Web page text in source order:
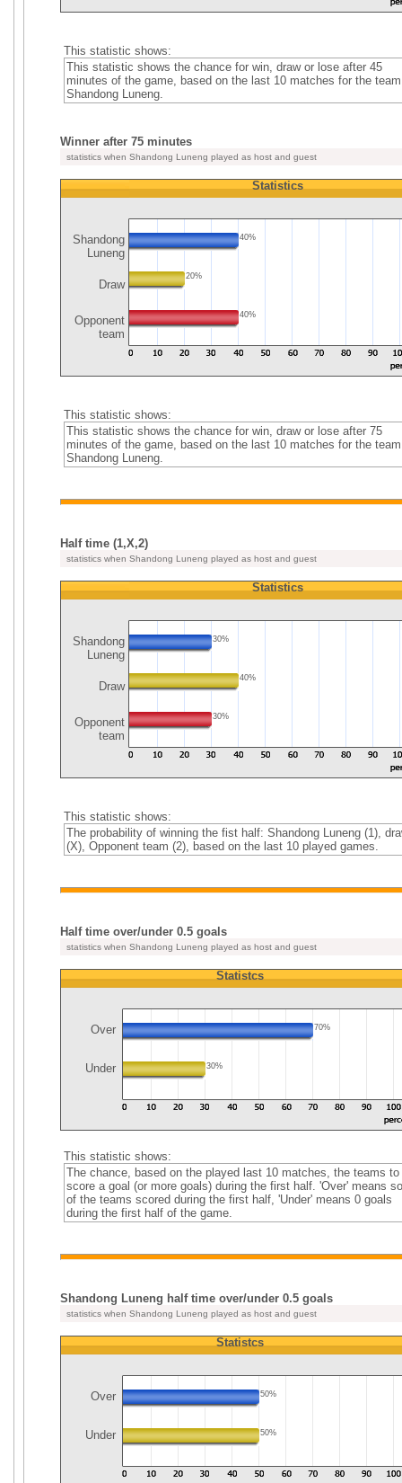
This statistic shows:
This statistic shows the chance for win, draw or lose after 45
minutes of the game, based on the last 10 matches for the team
Shandong Luneng.
Winner after 75 minutes
statistics when Shandong Luneng played as host and guest
Shandong
Luneng
Draw
Opponent
team
Statistics
40%
20%
40%
This statistic shows:
This statistic shows the chance for win, draw or lose after 75
minutes of the game, based on the last 10 matches for the team
Shandong Luneng.
Half time (1,X,2)
statistics when Shandong Luneng played as host and guest
Shandong
Luneng
Draw
Opponent
team
Statistics
30%
40%
30%
This statistic shows:
The probability of winning the fist half: Shandong Luneng (1),
(X), Opponent team (2), based on the last 10 played games.
Half time over/under 0.5 goals
statistics when Shandong Luneng played as host and guest
Statistcs
Over 70%
Under 30%
This statistic shows:
The chance, based on the played last 10 matches, the teams to
score a goal (or more goals) during the first half. 'Over' means
of the teams scored during the first half, 'Under' means 0 goals
during the first half of the game.
Shandong Luneng half time over/under 0.5 goals
statistics when Shandong Luneng played as host and guest
Statistcs
Over 50%
Under 50%